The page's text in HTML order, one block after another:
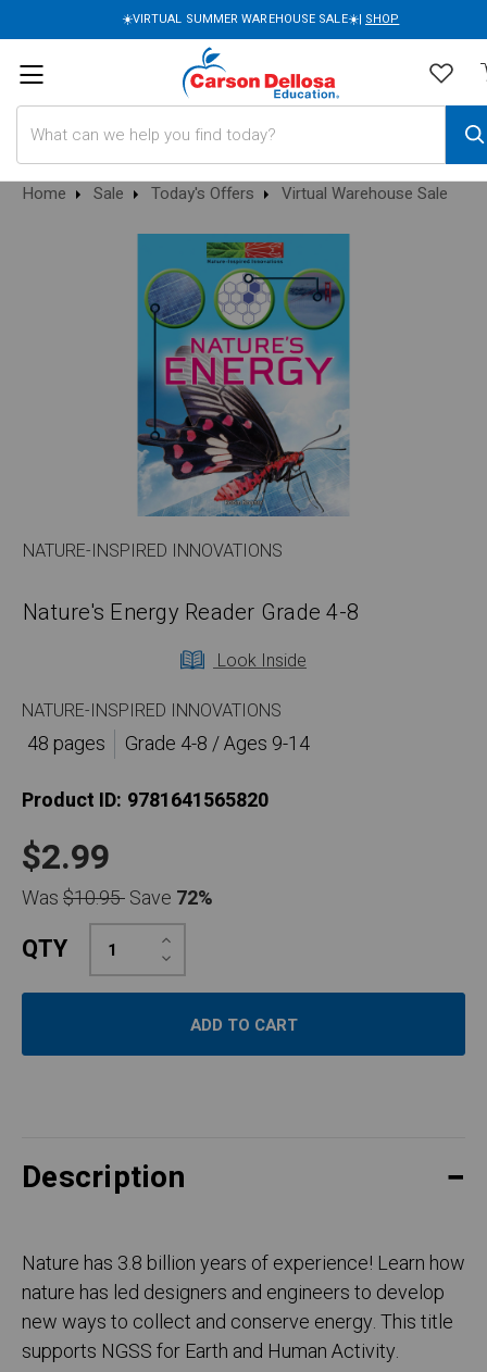
☀️VIRTUAL SUMMER WAREHOUSE SALE☀️| SHOP
Home Sale Today's Offers Virtual Warehouse Sale
NATURE-INSPIRED INNOVATIONS
Nature's Energy Reader Grade 4-8
Look Inside
NATURE-INSPIRED INNOVATIONS
48 pages
Grade 4-8 / Ages 9-14
Product ID: 9781641565820
$2.99
Was$10.95Save 72%
QTY Decrease
Quantity:
Increase
Quantity:
Description
Nature has 3.8 billion years of experience! Learn how
nature has led designers and engineers to develop
new ways to collect and conserve energy. This title
supports NGSS for Earth and Human Activity.